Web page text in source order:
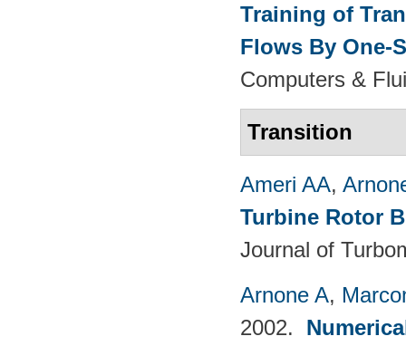
Training of
Flows By One-
Computers &
Transition
Ameri AA,
Turbine Rotor
Journal of
Arnone A,
2002.